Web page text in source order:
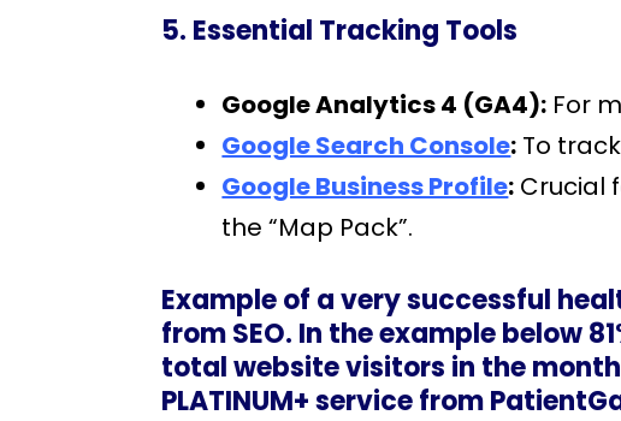
5. Essential Tracking Tools
Google Analytics 4 (GA4): For
Google Search Console: To
Google Business Profile: Crucial
the “Map Pack”.
Example of a very successful
from SEO. In the example below
total website visitors in the month
PLATINUM+ service from